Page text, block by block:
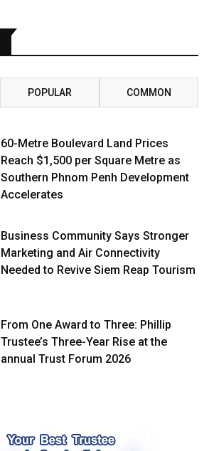
POPULAR COMMON
60-Metre Boulevard Land Prices
Reach $1,500 per Square Metre as
Southern Phnom Penh Development
Accelerates
Business Community Says Stronger
Marketing and Air Connectivity
Needed to Revive Siem Reap Tourism
From One Award to Three: Phillip
Trustee’s Three-Year Rise at the
annual Trust Forum 2026